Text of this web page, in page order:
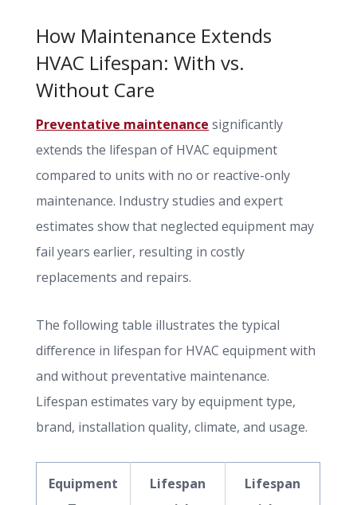
How Maintenance Extends
HVAC Lifespan: With vs.
Without Care
Preventative maintenance significantly
extends the lifespan of HVAC equipment
compared to units with no or reactive-only
maintenance. Industry studies and expert
estimates show that neglected equipment may
fail years earlier, resulting in costly
replacements and repairs.
The following table illustrates the typical
difference in lifespan for HVAC equipment with
and without preventative maintenance.
Lifespan estimates vary by equipment type,
brand, installation quality, climate, and usage.
Equipment
Lifespan
Lifespan